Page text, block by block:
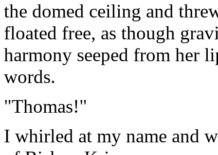
the domed ceiling and
floated free, as though
harmony seeped from her
words.
"Thomas!"
I whirled at my name and